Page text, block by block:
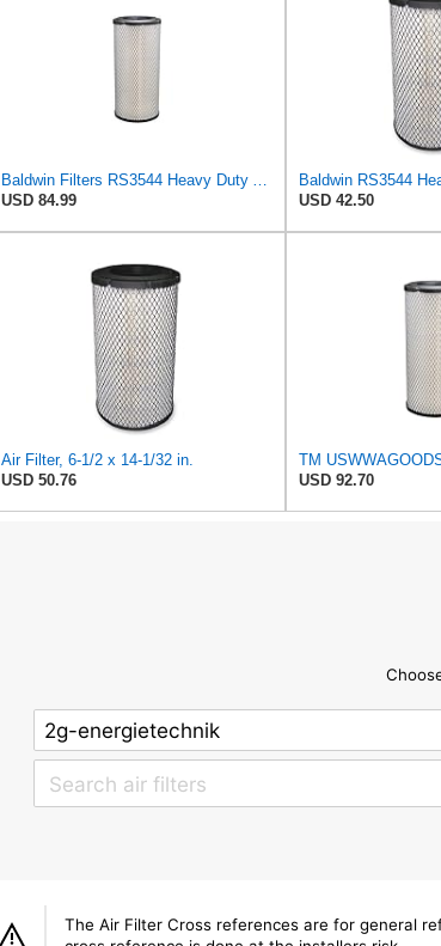
Baldwin Filters RS3544 Heavy Duty Air Element (2 Pack)
USD 84.99
USD 42.50
Air Filter, 6-1/2 x 14-1/32 in.
USD 50.76
USD 92.70
The Air Filter Cross references are for general